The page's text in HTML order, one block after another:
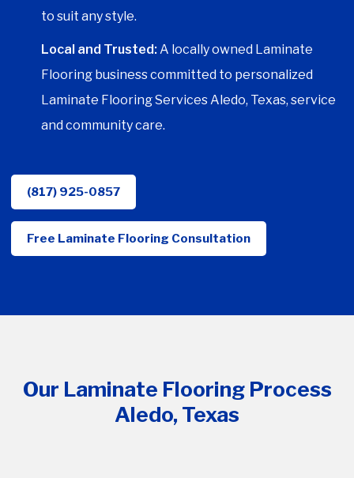
to suit any style.
Local and Trusted:A locally owned Laminate
Flooring business committed to personalized
Laminate Flooring Services Aledo, Texas, service
and community care.
(817) 925-0857
Free Laminate Flooring Consultation
Our Laminate Flooring Process
Aledo, Texas